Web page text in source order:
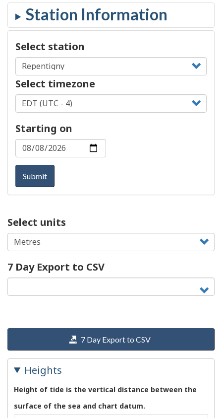
Select station
Select timezone
Starting on
Submit
Select units
7 Day Export to CSV
7 Day Export to CSV
Heights
Height of tide is the vertical distance between the
surface of the sea and chart datum.